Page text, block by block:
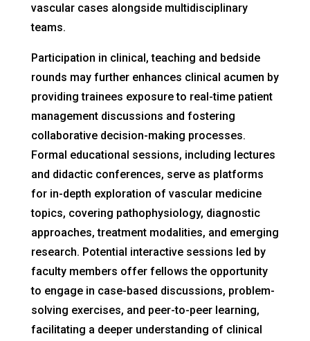
vascular cases alongside multidisciplinary
teams.
Participation in clinical, teaching and bedside
rounds may further enhances clinical acumen by
providing trainees exposure to real-time patient
management discussions and fostering
collaborative decision-making processes.
Formal educational sessions, including lectures
and didactic conferences, serve as platforms
for in-depth exploration of vascular medicine
topics, covering pathophysiology, diagnostic
approaches, treatment modalities, and emerging
research. Potential interactive sessions led by
faculty members offer fellows the opportunity
to engage in case-based discussions, problem-
solving exercises, and peer-to-peer learning,
facilitating a deeper understanding of clinical